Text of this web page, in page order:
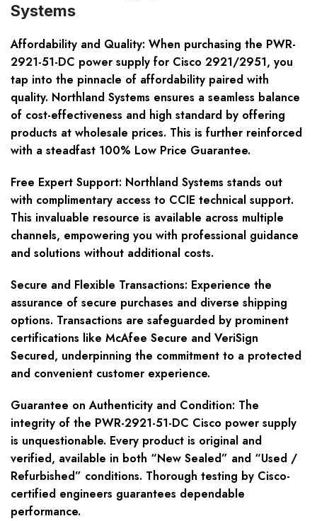
Systems
Affordability and Quality: When purchasing the PWR-
2921-51-DC power supply for Cisco 2921/2951, you
tap into the pinnacle of affordability paired with
quality. Northland Systems ensures a seamless balance
of cost-effectiveness and high standard by offering
products at wholesale prices. This is further reinforced
with a steadfast 100% Low Price Guarantee.
Free Expert Support: Northland Systems stands out
with complimentary access to CCIE technical support.
This invaluable resource is available across multiple
channels, empowering you with professional guidance
and solutions without additional costs.
Secure and Flexible Transactions: Experience the
assurance of secure purchases and diverse shipping
options. Transactions are safeguarded by prominent
certifications like McAfee Secure and VeriSign
Secured, underpinning the commitment to a protected
and convenient customer experience.
Guarantee on Authenticity and Condition: The
integrity of the PWR-2921-51-DC Cisco power supply
is unquestionable. Every product is original and
verified, available in both “New Sealed” and “Used /
Refurbished” conditions. Thorough testing by Cisco-
certified engineers guarantees dependable
performance.